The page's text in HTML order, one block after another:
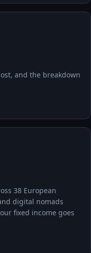
and the breakdown
38 European
digital nomads
fixed income goes